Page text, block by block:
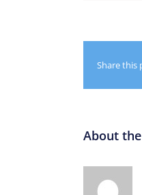
Share this
About